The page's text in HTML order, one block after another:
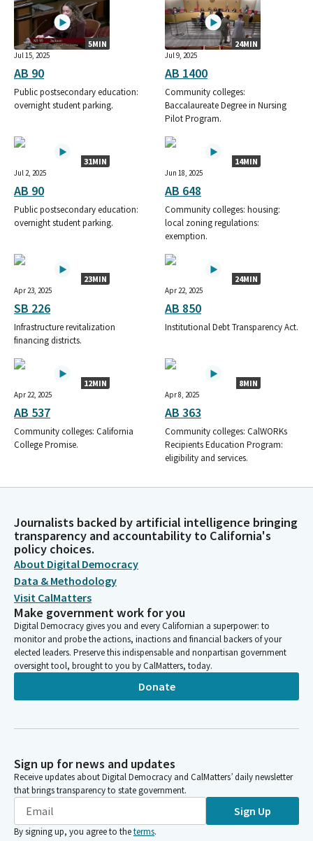
5MIN
Jul 15, 2025
AB 90
Public postsecondary education:
overnight student parking.
24MIN
Jul 9, 2025
AB 1400
Community colleges:
Baccalaureate Degree in Nursing
Pilot Program.
31MIN
Jul 2, 2025
AB 90
Public postsecondary education:
overnight student parking.
14MIN
Jun 18, 2025
AB 648
Community colleges: housing:
local zoning regulations:
exemption.
23MIN
Apr 23, 2025
SB 226
Infrastructure revitalization
financing districts.
24MIN
Apr 22, 2025
AB 850
Institutional Debt Transparency Act.
12MIN
Apr 22, 2025
AB 537
Community colleges: California
College Promise.
8MIN
Apr 8, 2025
AB 363
Community colleges: CalWORKs
Recipients Education Program:
eligibility and services.
Journalists backed by artificial intelligence bringing
transparency and accountability to California's
policy choices.
About Digital Democracy
Data & Methodology
Visit CalMatters
Make government work for you
Digital Democracy gives you and every Californian a superpower: to
monitor and probe the actions, inactions and financial backers of your
elected leaders. Preserve this indispensable and nonpartisan government
oversight tool, brought to you by CalMatters, today.
Donate
Sign up for news and updates
Receive updates about Digital Democracy and CalMatters’ daily newsletter
that brings transparency to state government.
Sign Up
By signing up, you agree to theterms.